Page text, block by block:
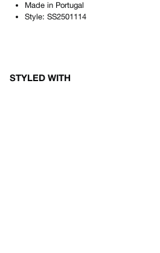
Made in Portugal
Style: SS2501114
STYLED WITH